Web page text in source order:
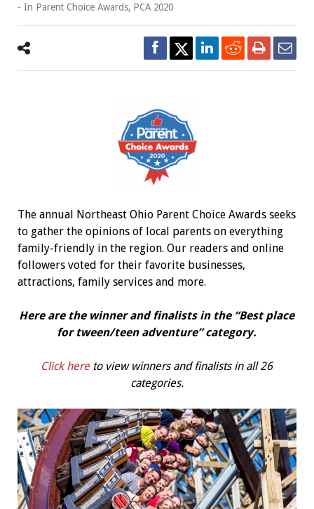
- In Parent Choice Awards, PCA 2020
The annual Northeast Ohio Parent Choice Awards seeks
to gather the opinions of local parents on everything
family-friendly in the region. Our readers and online
followers voted for their favorite businesses,
attractions, family services and more.
Here are the winner and finalists in the “Best place
for tween/teen adventure” category.
Click hereto view winners and finalists in all 26
categories.